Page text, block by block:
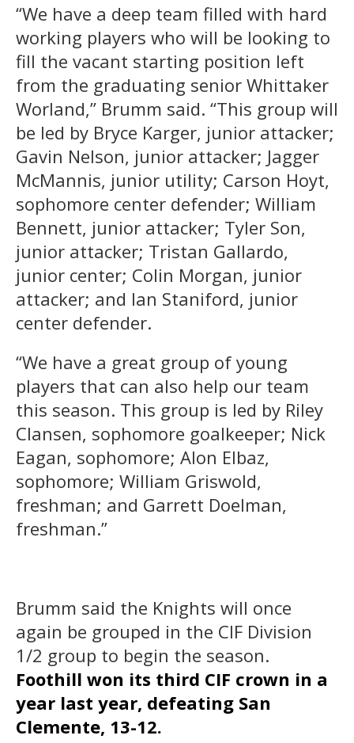
“We have a deep team filled with hard
working players who will be looking to
fill the vacant starting position left
from the graduating senior Whittaker
Worland,” Brumm said. “This group will
be led by Bryce Karger, junior attacker;
Gavin Nelson, junior attacker; Jagger
McMannis, junior utility; Carson Hoyt,
sophomore center defender; William
Bennett, junior attacker; Tyler Son,
junior attacker; Tristan Gallardo,
junior center; Colin Morgan, junior
attacker; and Ian Staniford, junior
center defender.
“We have a great group of young
players that can also help our team
this season. This group is led by Riley
Clansen, sophomore goalkeeper; Nick
Eagan, sophomore; Alon Elbaz,
sophomore; William Griswold,
freshman; and Garrett Doelman,
freshman.”
Brumm said the Knights will once
again be grouped in the CIF Division
1/2 group to begin the season.
Foothill won its third CIF crown in a
year last year, defeating San
Clemente, 13-12.